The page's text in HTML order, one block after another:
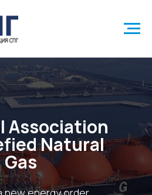
Association
Natural
Gas